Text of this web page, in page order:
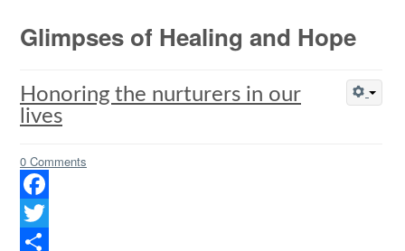
Glimpses of Healing and Hope
Honoring the nurturers in our
lives
0 Comments
Facebook
Twitter